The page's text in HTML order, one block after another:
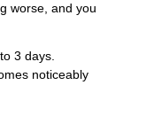
worse, and you
3 days.
noticeably